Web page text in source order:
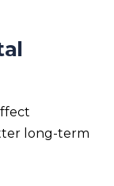
long-term